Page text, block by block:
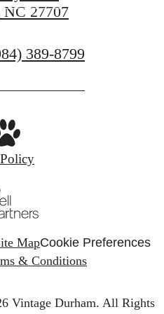
27707
389-8799
MapCookie Preferences
& Conditions
Vintage Durham. All Rights